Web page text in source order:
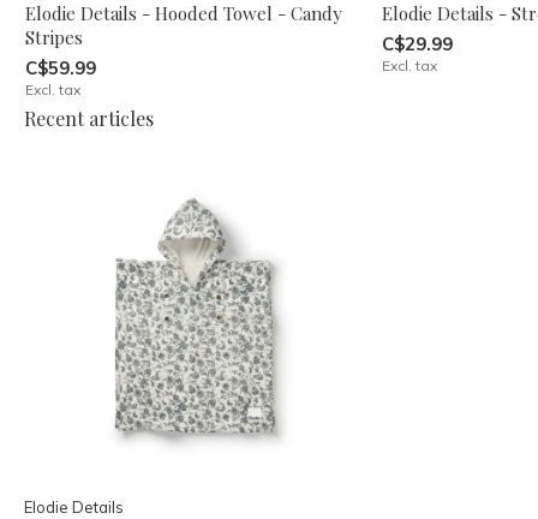
Elodie Details - Hooded Towel - Candy
Stripes
C$59.99
Excl. tax
Elodie Details -
C$29.99
Excl. tax
Recent articles
Elodie Details